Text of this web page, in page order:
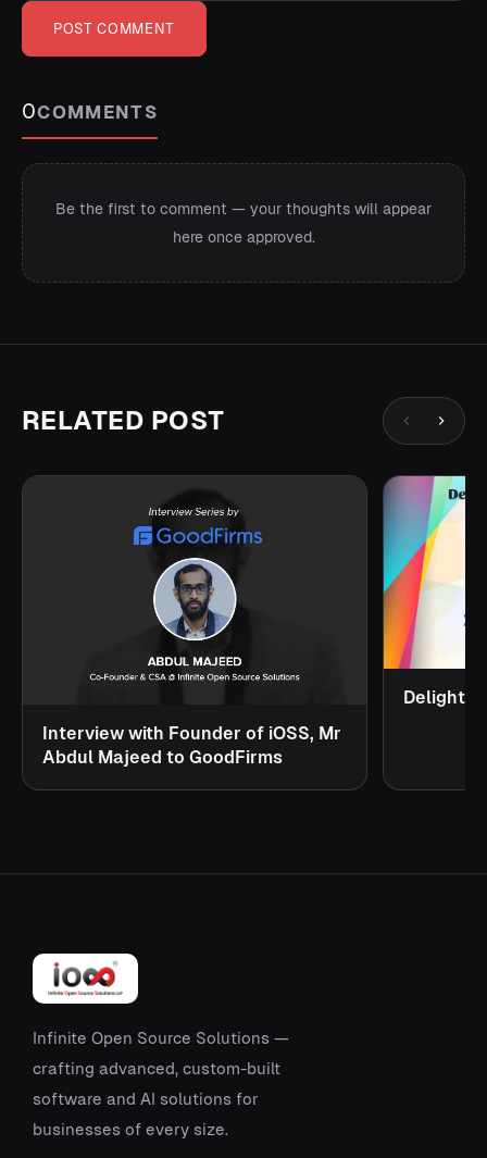
POST COMMENT
0COMMENTS
Be the first to comment — your thoughts will appear
here once approved.
RELATED POST
Interview with Founder of iOSS, Mr
Abdul Majeed to GoodFirms
Infinite Open Source Solutions —
crafting advanced, custom-built
software and AI solutions for
businesses of every size.